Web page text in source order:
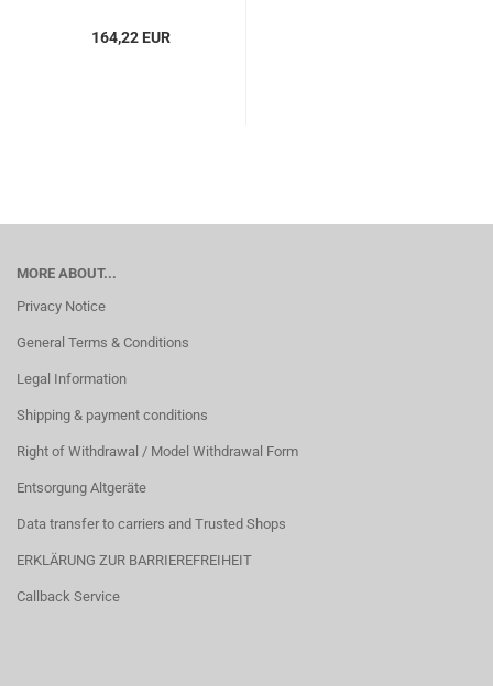
164,22 EUR
MORE ABOUT...
Privacy Notice
General Terms & Conditions
Legal Information
Shipping & payment conditions
Right of Withdrawal / Model Withdrawal Form
Entsorgung Altgeräte
Data transfer to carriers and Trusted Shops
ERKLÄRUNG ZUR BARRIEREFREIHEIT
Callback Service